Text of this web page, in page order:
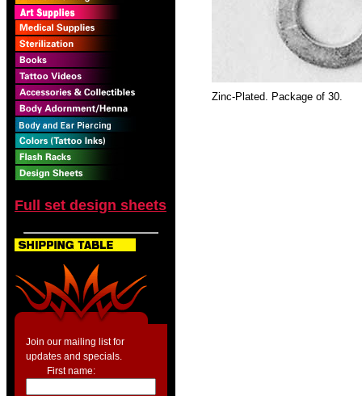
Full set design sheets
Join our mailing list for
updates and specials.
First name:
Zinc-Plated. Package of 30.